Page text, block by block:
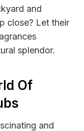
and
close? Let their
splendor.
Of
and